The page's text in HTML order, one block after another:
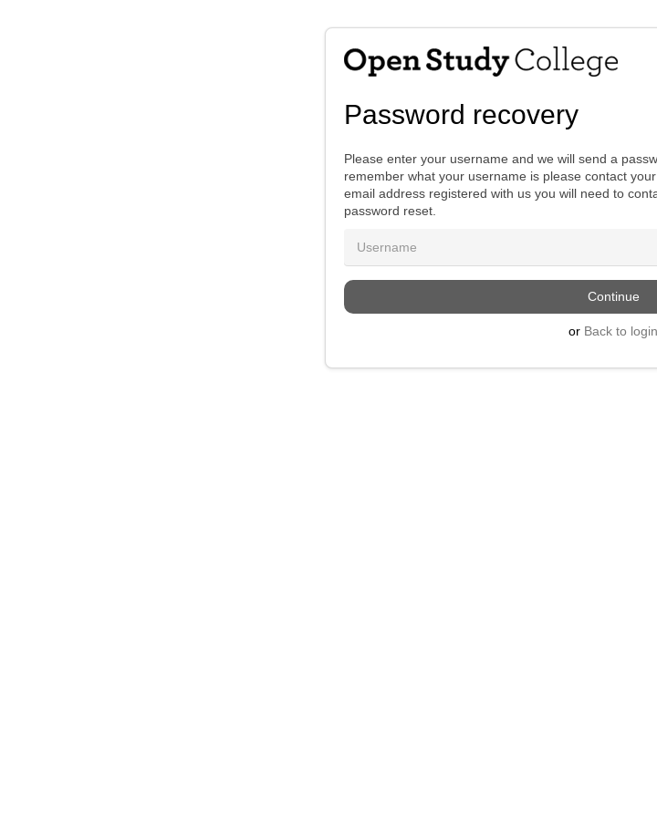
Password recovery
Please enter your username and we will send a
remember what your username is please contact
email address registered with us you will need to
password reset.
or Back to login